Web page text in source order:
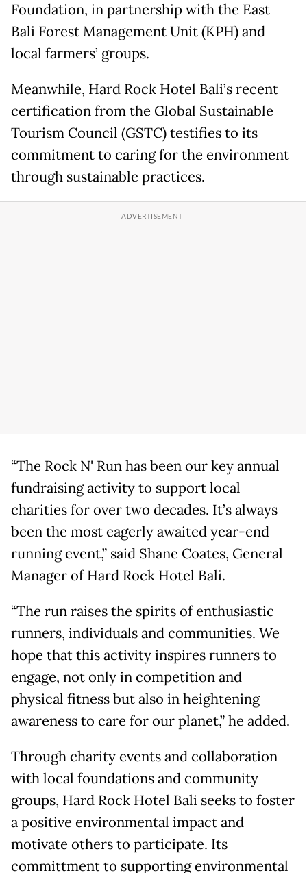
Foundation, in partnership with the East
Bali Forest Management Unit (KPH) and
local farmers’ groups.
Meanwhile, Hard Rock Hotel Bali’s recent
certification from the Global Sustainable
Tourism Council (GSTC) testifies to its
commitment to caring for the environment
through sustainable practices.
“The Rock N' Run has been our key annual
fundraising activity to support local
charities for over two decades. It’s always
been the most eagerly awaited year-end
running event,” said Shane Coates, General
Manager of Hard Rock Hotel Bali.
“The run raises the spirits of enthusiastic
runners, individuals and communities. We
hope that this activity inspires runners to
engage, not only in competition and
physical fitness but also in heightening
awareness to care for our planet,” he added.
Through charity events and collaboration
with local foundations and community
groups, Hard Rock Hotel Bali seeks to foster
a positive environmental impact and
motivate others to participate. Its
committment to supporting environmental